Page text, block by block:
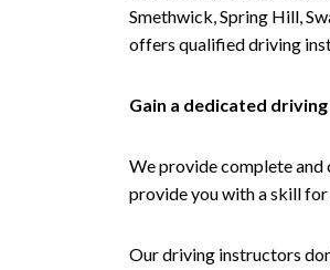
Smethwick, Spring Hill,
offers qualified driving
Gain a dedicated
We provide complete and
provide you with a skill
Our driving instructors